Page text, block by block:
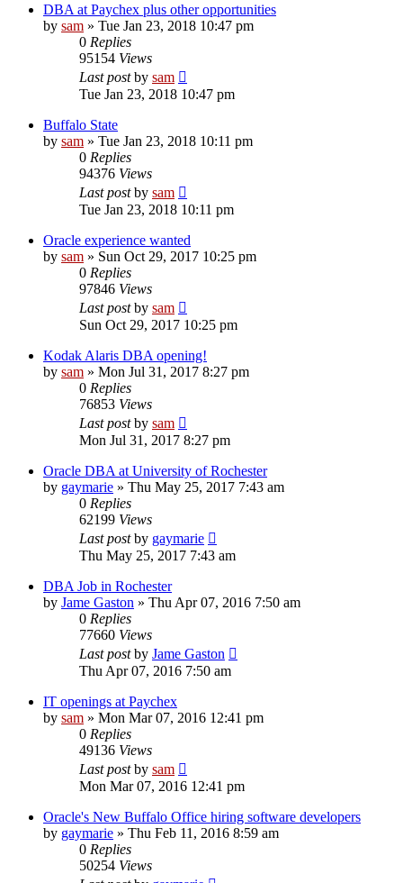
DBA at Paychex plus other opportunities
by sam » Tue Jan 23, 2018 10:47 pm
0 Replies
95154 Views
Last postby sam
Tue Jan 23, 2018 10:47 pm
Buffalo State
by sam » Tue Jan 23, 2018 10:11 pm
0 Replies
94376 Views
Last postby sam
Tue Jan 23, 2018 10:11 pm
Oracle experience wanted
by sam » Sun Oct 29, 2017 10:25 pm
0 Replies
97846 Views
Last postby sam
Sun Oct 29, 2017 10:25 pm
Kodak Alaris DBA opening!
by sam » Mon Jul 31, 2017 8:27 pm
0 Replies
76853 Views
Last postby sam
Mon Jul 31, 2017 8:27 pm
Oracle DBA at University of Rochester
by gaymarie » Thu May 25, 2017 7:43 am
0 Replies
62199 Views
Last postby gaymarie
Thu May 25, 2017 7:43 am
DBA Job in Rochester
by Jame Gaston » Thu Apr 07, 2016 7:50 am
0 Replies
77660 Views
Last postby Jame Gaston
Thu Apr 07, 2016 7:50 am
IT openings at Paychex
by sam » Mon Mar 07, 2016 12:41 pm
0 Replies
49136 Views
Last postby sam
Mon Mar 07, 2016 12:41 pm
Oracle's New Buffalo Office hiring software developers
by gaymarie » Thu Feb 11, 2016 8:59 am
0 Replies
50254 Views